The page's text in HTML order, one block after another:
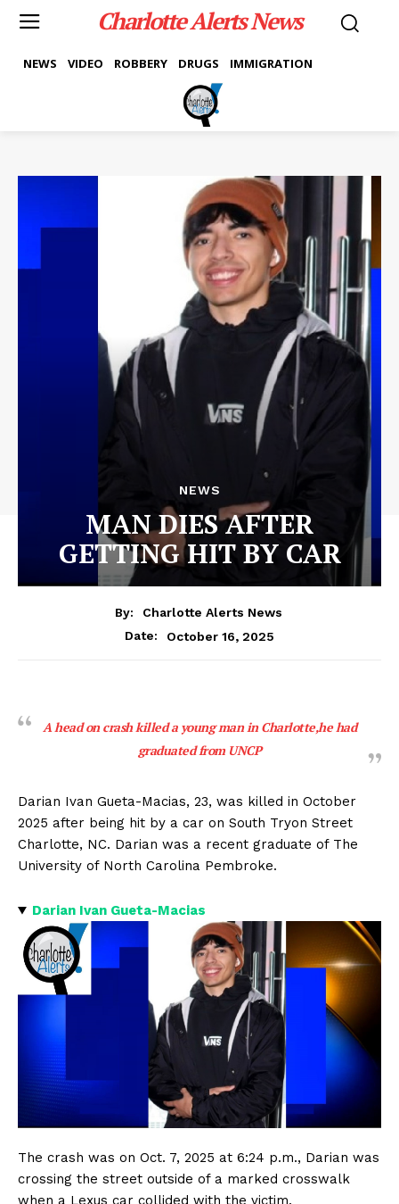
Charlotte Alerts News
NEWS VIDEO ROBBERY DRUGS IMMIGRATION
NEWS
MAN DIES AFTER
GETTING HIT BY CAR
By:
Charlotte Alerts News
Date:
October 16, 2025
A head on crash killed a young man in Charlotte,he had
graduated from UNCP
Darian Ivan Gueta-Macias, 23, was killed in October
2025 after being hit by a car on South Tryon Street
Charlotte, NC. Darian was a recent graduate of The
University of North Carolina Pembroke.
Darian Ivan Gueta-Macias
The crash was on Oct. 7, 2025 at 6:24 p.m., Darian was
crossing the street outside of a marked crosswalk
when a Lexus car collided with the victim.